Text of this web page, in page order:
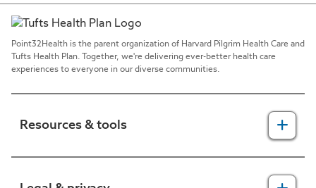
Point32Health is the parent organization of Harvard Pilgrim Health Care and
Tufts Health Plan. Together, we're delivering ever-better health care
experiences to everyone in our diverse communities.
Resources & tools